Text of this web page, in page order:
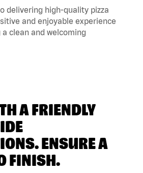
delivering high-quality pizza
and enjoyable experience
clean and welcoming
A FRIENDLY
ENSURE A
FINISH.